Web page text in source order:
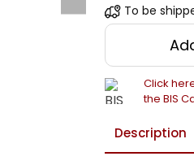
To be
Click
the BIS
Description